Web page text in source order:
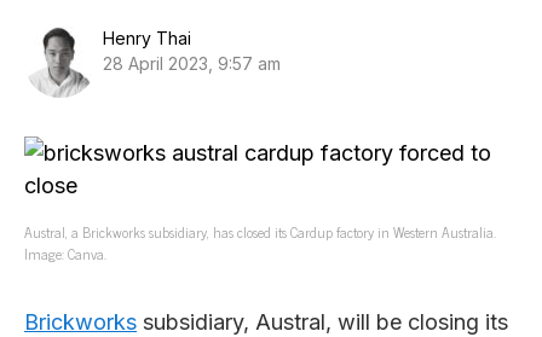
Henry Thai
28 April 2023, 9:57 am
Austral, a Brickworks subsidiary, has closed its Cardup factory in Western Australia.
Image: Canva.
Brickworks subsidiary, Austral, will be closing its